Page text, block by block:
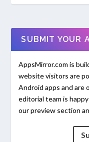
SUBMIT YOUR
AppsMirror.com is
website visitors are
Android apps and are
editorial team is
our preview section